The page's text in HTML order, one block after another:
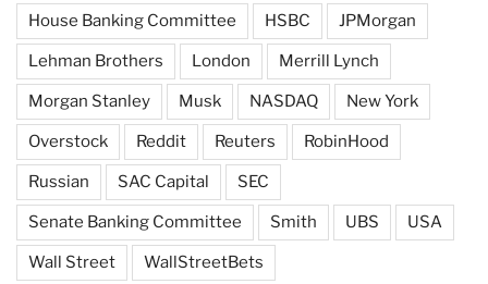
House Banking Committee HSBC JPMorgan
Lehman Brothers London Merrill Lynch
Morgan Stanley Musk NASDAQ New York
Overstock Reddit Reuters RobinHood
Russian SAC Capital SEC
Senate Banking Committee Smith UBS USA
Wall Street WallStreetBets